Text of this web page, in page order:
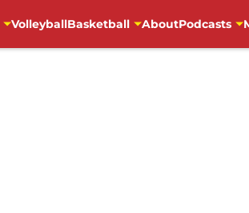
VolleyballBasketball AboutPodcasts